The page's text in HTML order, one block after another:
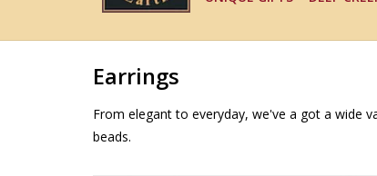
Earrings
From elegant to everyday, we've a got a wide
beads.